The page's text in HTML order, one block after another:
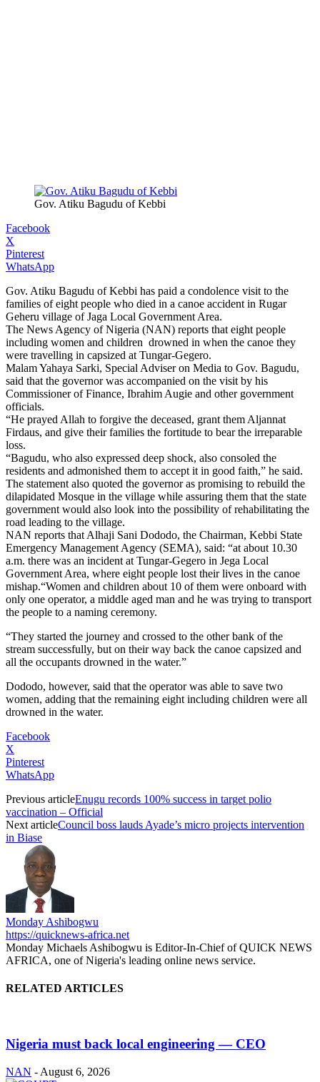
Gov. Atiku Bagudu of Kebbi
Facebook
X
Pinterest
WhatsApp
Gov. Atiku Bagudu of Kebbi has paid a condolence visit to the
families of eight people who died in a canoe accident in Rugar
Geheru village of Jaga Local Government Area.
The News Agency of Nigeria (NAN) reports that eight people
including women and children drowned in when the canoe they
were travelling in capsized at Tungar-Gegero.
Malam Yahaya Sarki, Special Adviser on Media to Gov. Bagudu,
said that the governor was accompanied on the visit by his
Commissioner of Finance, Ibrahim Augie and other government
officials.
“He prayed Allah to forgive the deceased, grant them Aljannat
Firdaus, and give their families the fortitude to bear the irreparable
loss.
“Bagudu, who also expressed deep shock, also consoled the
residents and admonished them to accept it in good faith,” he said.
The statement also quoted the governor as promising to rebuild the
dilapidated Mosque in the village while assuring them that the state
government would also look into the possibility of rehabilitating the
road leading to the village.
NAN reports that Alhaji Sani Dododo, the Chairman, Kebbi State
Emergency Management Agency (SEMA), said: “at about 10.30
a.m. there was an incident at Tungar-Gegero in Jega Local
Government Area, where eight people lost their lives in the canoe
mishap.“Women and children about 10 of them were onboard with
only one operator, a middle aged man and he was trying to transport
the people to a naming ceremony.
“They started the journey and crossed to the other bank of the
stream successfully, but on their way back the canoe capsized and
all the occupants drowned in the water.”
Dododo, however, said that the operator was able to save two
women, adding that the remaining eight including children were all
drowned in the water.
Facebook
X
Pinterest
WhatsApp
Previous articleEnugu records 100% success in target polio
vaccination – Official
Next articleCouncil boss lauds Ayade’s micro projects intervention
in Biase
Monday Ashibogwu
https://quicknews-africa.net
Monday Michaels Ashibogwu is Editor-In-Chief of QUICK NEWS
AFRICA, one of Nigeria's leading online news service.
RELATED ARTICLES
Nigeria must back local engineering — CEO
NAN - August 6, 2026